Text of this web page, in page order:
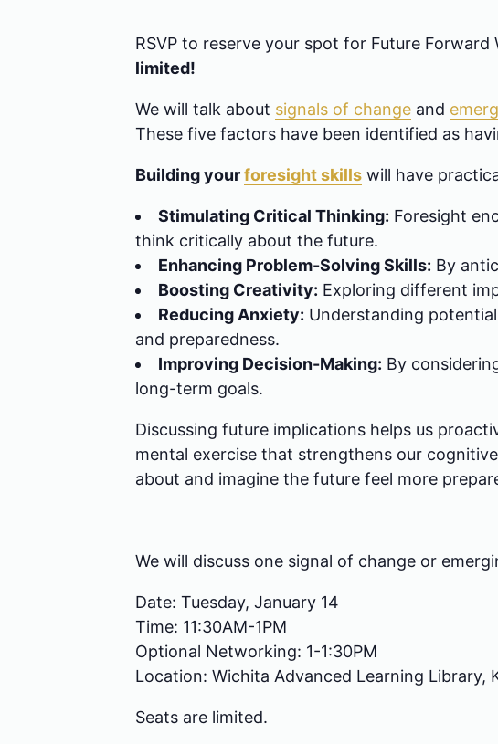
RSVP to reserve your spot for Future Forward
limited!
We will talk about signals of change and
These five factors have been identified as
Building yourforesight skills will have
Stimulating Critical Thinking: Foresight
think critically about the future.
Enhancing Problem-Solving Skills: By
Boosting Creativity: Exploring different
Reducing Anxiety: Understanding
and preparedness.
Improving Decision-Making: By
long-term goals.
Discussing future implications helps us
mental exercise that strengthens our
about and imagine the future feel more
We will discuss one signal of change or
Date: Tuesday, January 14
Time: 11:30AM-1PM
Optional Networking: 1-1:30PM
Location: Wichita Advanced Learning Library,
Seats are limited.